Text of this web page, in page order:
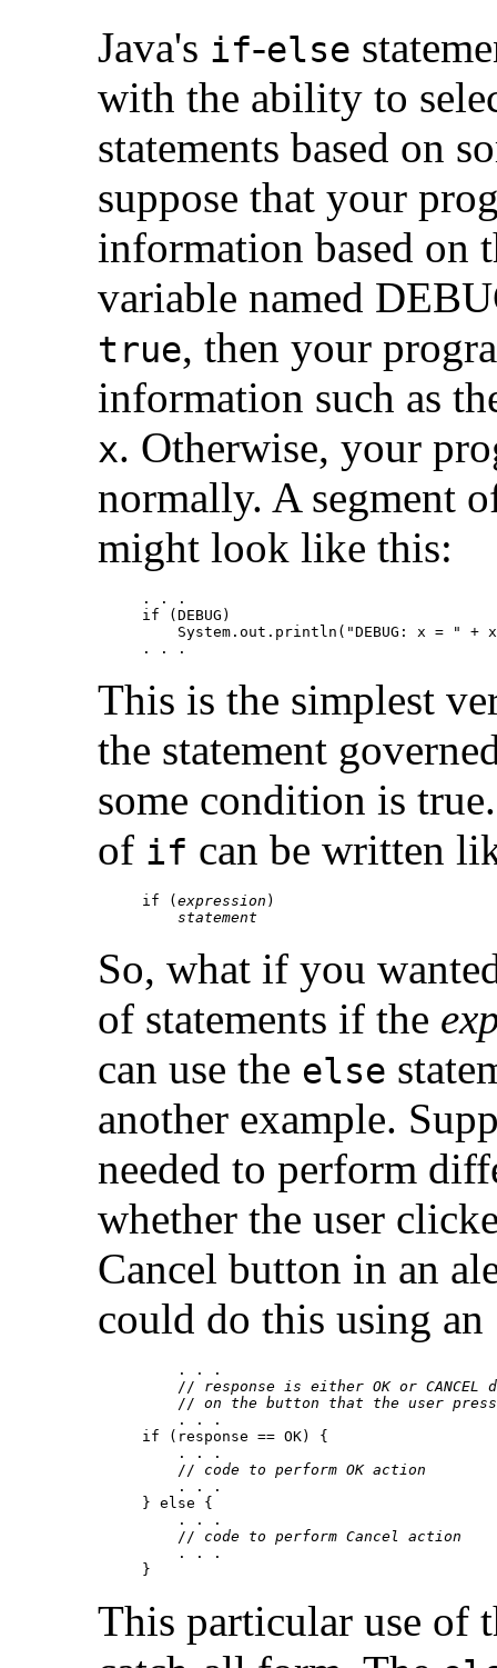
Java's if-else
with the ability to
statements based on
suppose that your
information based on
variable named
true, then your
information such as
x. Otherwise, your
normally. A segment
might look like this:
. . .
if (DEBUG)
System.out.println("DEBUG: x = " +
This is the simplest
the statement
some condition is
of if can be written
if ( expression )
statement
So, what if you
of statements if the
can use the else
another example.
needed to perform
whether the user
Cancel button in an
could do this using an
    . . .
    //
response is either OK or CANCEL
    //
on the button that the user
    . . .
if (response == OK) {
    . . .
    //
code to perform OK action
    . . .
} else {
    . . .
    //
code to perform Cancel action
    . . .
This particular use of